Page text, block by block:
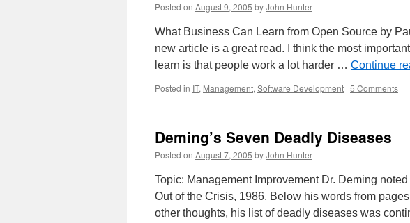
Posted on August 9, 2005 byJohn Hunter
What Business Can Learn from Open Source by
new article is a great read. I think the most
learn is that people work a lot harder … Continue
Posted in IT, Management, Software Development | 5 Comments
Deming’s Seven Deadly Diseases
Posted on August 7, 2005 byJohn Hunter
Topic: Management Improvement Dr. Deming
Out of the Crisis, 1986. Below his words from
other thoughts, his list of deadly diseases was